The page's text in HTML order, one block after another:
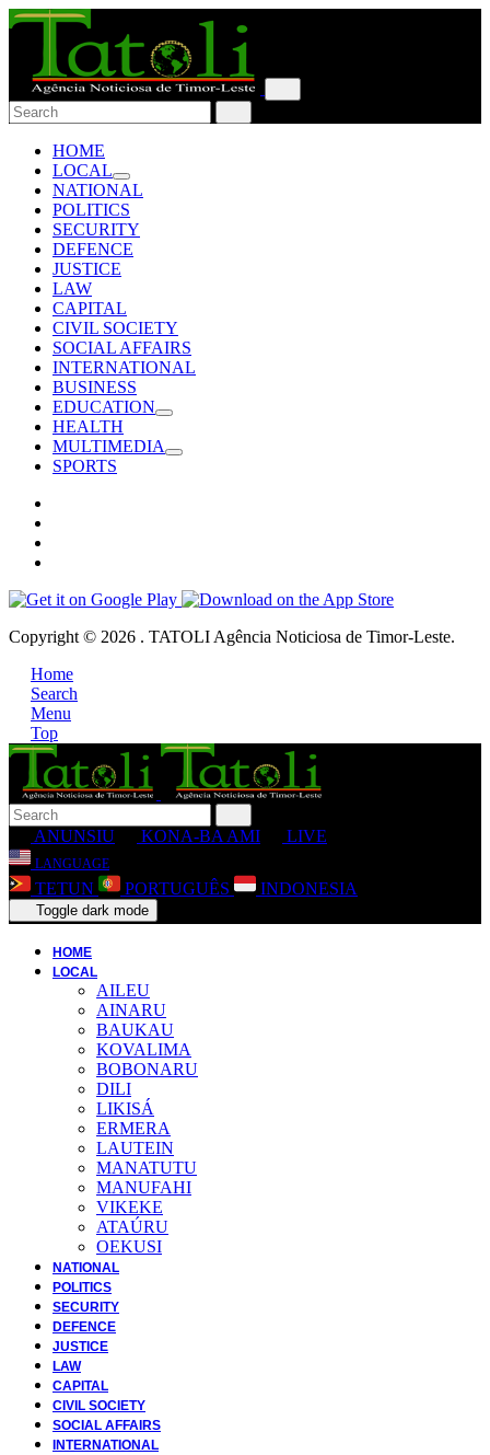
HOME
LOCAL
NATIONAL
POLITICS
SECURITY
DEFENCE
JUSTICE
LAW
CAPITAL
CIVIL SOCIETY
SOCIAL AFFAIRS
INTERNATIONAL
BUSINESS
EDUCATION
HEALTH
MULTIMEDIA
SPORTS
Copyright © 2026 . TATOLI Agência Noticiosa de Timor-Leste.
Home
Search
Menu
Top
ANUNSIU KONA-BA AMI LIVE
LANGUAGE
TETUN PORTUGUÊS INDONESIA
Toggle dark mode
HOME
LOCAL
AILEU
AINARU
BAUKAU
KOVALIMA
BOBONARU
DILI
LIKISÁ
ERMERA
LAUTEIN
MANATUTU
MANUFAHI
VIKEKE
ATAÚRU
OEKUSI
NATIONAL
POLITICS
SECURITY
DEFENCE
JUSTICE
LAW
CAPITAL
CIVIL SOCIETY
SOCIAL AFFAIRS
INTERNATIONAL